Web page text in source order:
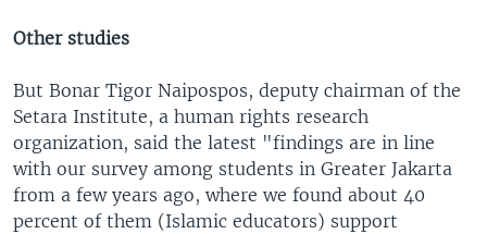
Other studies
But Bonar Tigor Naipospos, deputy chairman of the
Setara Institute, a human rights research
organization, said the latest "findings are in line
with our survey among students in Greater Jakarta
from a few years ago, where we found about 40
percent of them (Islamic educators) support